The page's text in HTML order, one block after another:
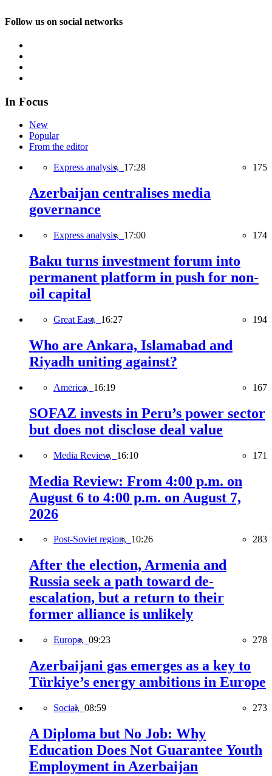
Follow us on social networks
In Focus
New
Popular
From the editor
Express analysis, 17:28 175
Azerbaijan centralises media
governance
Express analysis, 17:00 174
Baku turns investment forum into
permanent platform in push for non-
oil capital
Great East, 16:27 194
Who are Ankara, Islamabad and
Riyadh uniting against?
America, 16:19 167
SOFAZ invests in Peru’s power sector
but does not disclose deal value
Media Review, 16:10 171
Media Review: From 4:00 p.m. on
August 6 to 4:00 p.m. on August 7,
2026
Post-Soviet region, 10:26 283
After the election, Armenia and
Russia seek a path toward de-
escalation, but a return to their
former alliance is unlikely
Europe, 09:23 278
Azerbaijani gas emerges as a key to
Türkiye’s energy ambitions in Europe
Social, 08:59 273
A Diploma but No Job: Why
Education Does Not Guarantee Youth
Employment in Azerbaijan